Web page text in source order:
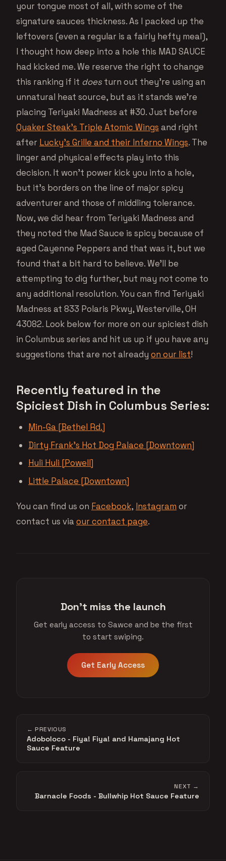
your tongue most of all, with some of the
signature sauces thickness. As I packed up the
leftovers (even a regular is a fairly hefty meal),
I thought how deep into a hole this MAD SAUCE
had kicked me. We reserve the right to change
this ranking if it doesturn out they’re using an
unnatural heat source, but as it stands we’re
placing Teriyaki Madness at #30. Just before
Quaker Steak’s Triple Atomic Wings and right
after Lucky’s Grille and their Inferno Wings. The
linger and physical effects play into this
decision. It won’t power kick you into a hole,
but it’s borders on the line of major spicy
adventurer and those of middling tolerance.
Now, we did hear from Teriyaki Madness and
they noted the Mad Sauce is spicy because of
aged Cayenne Peppers and that was it, but we
found that a bit hard to believe. We’ll be
attempting to dig further, but may not come to
any additional resolution. You can find Teriyaki
Madness at 833 Polaris Pkwy, Westerville, OH
43082. Look below for more on our spiciest dish
in Columbus series and hit us up if you have any
suggestions that are not already on our list!
Recently featured in the
Spiciest Dish in Columbus Series:
Min-Ga [Bethel Rd.]
Dirty Frank’s Hot Dog Palace [Downtown]
Huli Huli [Powell]
Little Palace [Downtown]
You can find us on Facebook, Instagram or
contact us viaour contact page.
Don't miss the launch
Get early access to Sawce and be the first
to start swiping.
Get Early Access
← PREVIOUS
Adoboloco - Fiya! Fiya! and Hamajang Hot
Sauce Feature
NEXT →
Barnacle Foods - Bullwhip Hot Sauce Feature